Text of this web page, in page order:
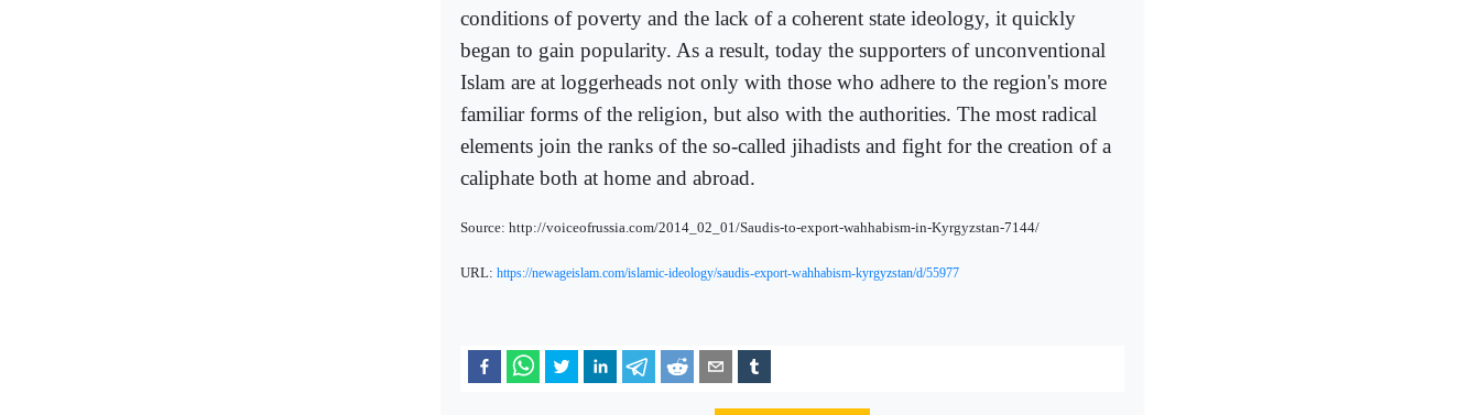
conditions of poverty and the lack of a coherent state ideology, it quickly
began to gain popularity. As a result, today the supporters of unconventional
Islam are at loggerheads not only with those who adhere to the region's more
familiar forms of the religion, but also with the authorities. The most radical
elements join the ranks of the so-called jihadists and fight for the creation of a
caliphate both at home and abroad.
Source: http://voiceofrussia.com/2014_02_01/Saudis-to-export-wahhabism-in-Kyrgyzstan-7144/
URL: https://newageislam.com/islamic-ideology/saudis-export-wahhabism-kyrgyzstan/d/55977